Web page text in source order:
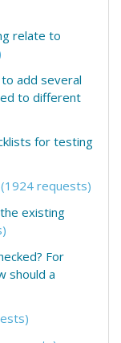
relate to
add several
to different
for testing
(1924 requests)
existing
For
should a